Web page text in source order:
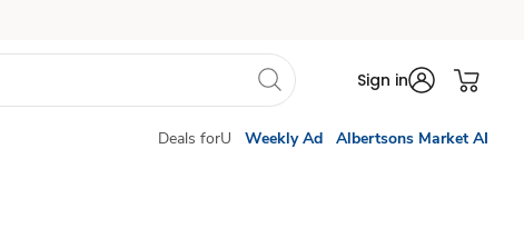
Sign in
Deals forU Weekly Ad Albertsons Market AI